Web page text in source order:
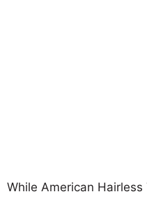
While American